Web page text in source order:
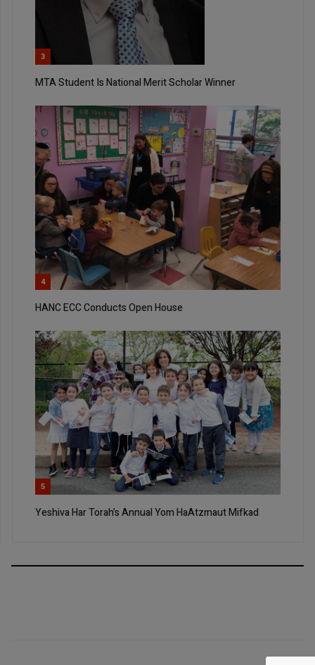
3
MTA Student Is National Merit Scholar Winner
4
HANC ECC Conducts Open House
5
Yeshiva Har Torah’s Annual Yom HaAtzmaut Mifkad